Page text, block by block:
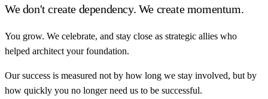
We don't create dependency. We create momentum.
You grow. We celebrate, and stay close as strategic allies who
helped architect your foundation.
Our success is measured not by how long we stay involved, but by
how quickly you no longer need us to be successful.